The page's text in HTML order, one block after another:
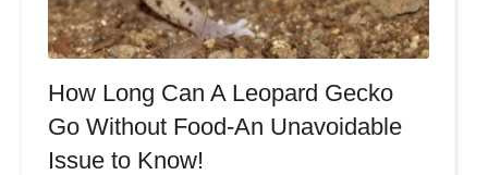
How Long Can A Leopard Gecko
Go Without Food-An Unavoidable
Issue to Know!